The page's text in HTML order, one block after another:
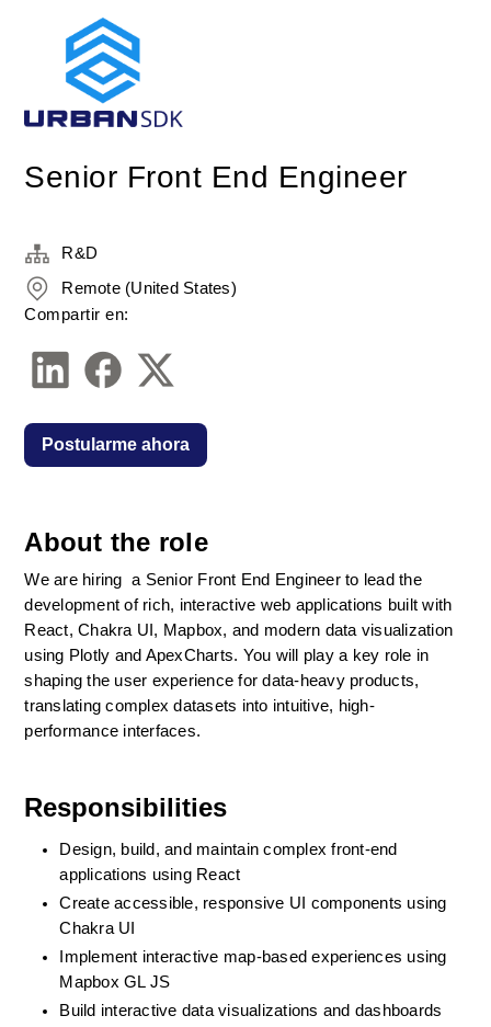
Senior Front End Engineer
About the role
We are hiring  a Senior Front End Engineer to lead the
development of rich, interactive web applications built with
React, Chakra UI, Mapbox, and modern data visualization
using Plotly and ApexCharts. You will play a key role in
shaping the user experience for data-heavy products,
translating complex datasets into intuitive, high-
performance interfaces.
Responsibilities
Design, build, and maintain complex front-end
applications using React
Create accessible, responsive UI components using
Chakra UI
Implement interactive map-based experiences using
Mapbox GL JS
Build interactive data visualizations and dashboards
R&D
Remote (United States)
Compartir en:
Postularme ahora